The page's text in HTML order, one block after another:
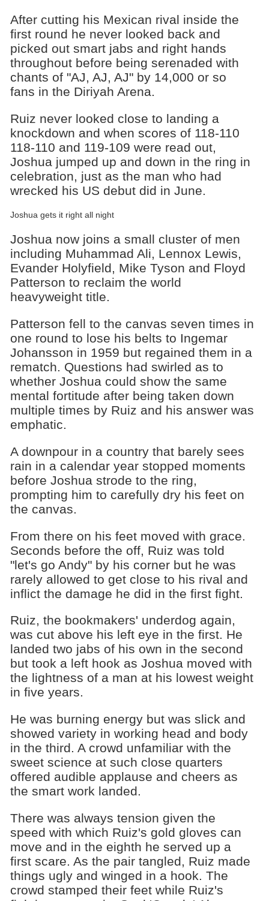
After cutting his Mexican rival inside the
first round he never looked back and
picked out smart jabs and right hands
throughout before being serenaded with
chants of "AJ, AJ, AJ" by 14,000 or so
fans in the Diriyah Arena.
Ruiz never looked close to landing a
knockdown and when scores of 118-110
118-110 and 119-109 were read out,
Joshua jumped up and down in the ring in
celebration, just as the man who had
wrecked his US debut did in June.
Joshua gets it right all night
Joshua now joins a small cluster of men
including Muhammad Ali, Lennox Lewis,
Evander Holyfield, Mike Tyson and Floyd
Patterson to reclaim the world
heavyweight title.
Patterson fell to the canvas seven times in
one round to lose his belts to Ingemar
Johansson in 1959 but regained them in a
rematch. Questions had swirled as to
whether Joshua could show the same
mental fortitude after being taken down
multiple times by Ruiz and his answer was
emphatic.
A downpour in a country that barely sees
rain in a calendar year stopped moments
before Joshua strode to the ring,
prompting him to carefully dry his feet on
the canvas.
From there on his feet moved with grace.
Seconds before the off, Ruiz was told
"let's go Andy" by his corner but he was
rarely allowed to get close to his rival and
inflict the damage he did in the first fight.
Ruiz, the bookmakers' underdog again,
was cut above his left eye in the first. He
landed two jabs of his own in the second
but took a left hook as Joshua moved with
the lightness of a man at his lowest weight
in five years.
He was burning energy but was slick and
showed variety in working head and body
in the third. A crowd unfamiliar with the
sweet science at such close quarters
offered audible applause and cheers as
the smart work landed.
There was always tension given the
speed with which Ruiz's gold gloves can
move and in the eighth he served up a
first scare. As the pair tangled, Ruiz made
things ugly and winged in a hook. The
crowd stamped their feet while Ruiz's